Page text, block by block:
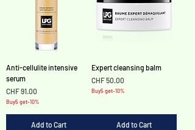
Anti-cellulite intensive
serum
Price
CHF 91.00
Buy5 get-10%
Add to Cart
Expert cleansing balm
Price
CHF 50.00
Buy5 get-10%
Add to Cart